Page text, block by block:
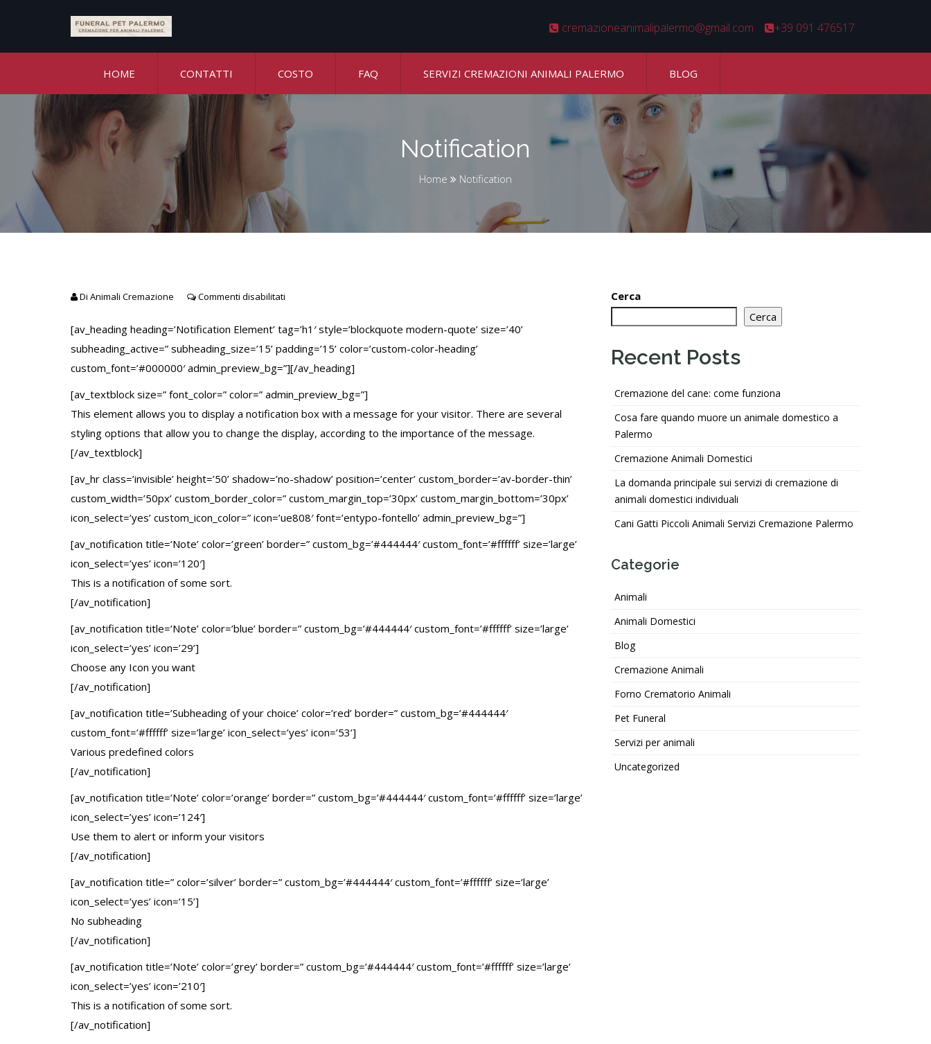
cremazioneanimalipalermo@gmail.com +39 091 476517
HOME CONTATTI COSTO FAQ SERVIZI CREMAZIONI ANIMALI PALERMO BLOG
Notification
Home Notification
Di Animali Cremazione Commenti disabilitati
[av_heading heading=’Notification Element’ tag=’h1′ style=’blockquote modern-quote’ size=’40’
subheading_active=” subheading_size=’15’ padding=’15’ color=’custom-color-heading’
custom_font=’#000000′ admin_preview_bg=”][/av_heading]
[av_textblock size=” font_color=” color=” admin_preview_bg=”]
This element allows you to display a notification box with a message for your visitor. There are several
styling options that allow you to change the display, according to the importance of the message.
[/av_textblock]
[av_hr class=’invisible’ height=’50’ shadow=’no-shadow’ position=’center’ custom_border=’av-border-thin’
custom_width=’50px’ custom_border_color=” custom_margin_top=’30px’ custom_margin_bottom=’30px’
icon_select=’yes’ custom_icon_color=” icon=’ue808′ font=’entypo-fontello’ admin_preview_bg=”]
[av_notification title=’Note’ color=’green’ border=” custom_bg=’#444444′ custom_font=’#ffffff’ size=’large’
icon_select=’yes’ icon=’120′]
This is a notification of some sort.
[/av_notification]
[av_notification title=’Note’ color=’blue’ border=” custom_bg=’#444444′ custom_font=’#ffffff’ size=’large’
icon_select=’yes’ icon=’29’]
Choose any Icon you want
[/av_notification]
[av_notification title=’Subheading of your choice’ color=’red’ border=” custom_bg=’#444444′
custom_font=’#ffffff’ size=’large’ icon_select=’yes’ icon=’53’]
Various predefined colors
[/av_notification]
[av_notification title=’Note’ color=’orange’ border=” custom_bg=’#444444′ custom_font=’#ffffff’ size=’large’
icon_select=’yes’ icon=’124′]
Use them to alert or inform your visitors
[/av_notification]
[av_notification title=” color=’silver’ border=” custom_bg=’#444444′ custom_font=’#ffffff’ size=’large’
icon_select=’yes’ icon=’15’]
No subheading
[/av_notification]
[av_notification title=’Note’ color=’grey’ border=” custom_bg=’#444444′ custom_font=’#ffffff’ size=’large’
icon_select=’yes’ icon=’210′]
This is a notification of some sort.
[/av_notification]
Cerca
Cerca
Recent Posts
Cremazione del cane: come funziona
Cosa fare quando muore un animale domestico a
Palermo
Cremazione Animali Domestici
La domanda principale sui servizi di cremazione di
animali domestici individuali
Cani Gatti Piccoli Animali Servizi Cremazione Palermo
Categorie
Animali
Animali Domestici
Blog
Cremazione Animali
Forno Crematorio Animali
Pet Funeral
Servizi per animali
Uncategorized